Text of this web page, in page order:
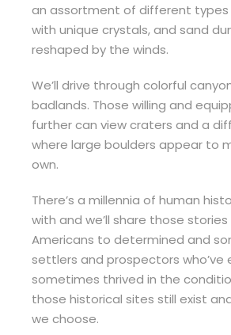
an assortment of different
with unique crystals, and sand
reshaped by the winds.
We’ll drive through colorful
badlands. Those willing and
further can view craters and a
where large boulders appear to
own.
There’s a millennia of human
with and we’ll share those
Americans to determined and
settlers and prospectors who’ve
sometimes thrived in the
those historical sites still exist
we choose.